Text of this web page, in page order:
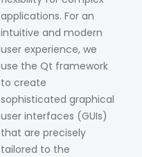
applications. For an
intuitive and modern
user experience, we
use the Qt framework
to create
sophisticated graphical
user interfaces (GUIs)
that are precisely
tailored to the